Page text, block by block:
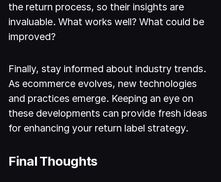
the return process, so their insights are
invaluable. What works well? What could be
improved?
Finally, stay informed about industry trends.
As ecommerce evolves, new technologies
and practices emerge. Keeping an eye on
these developments can provide fresh ideas
for enhancing your return label strategy.
Final Thoughts